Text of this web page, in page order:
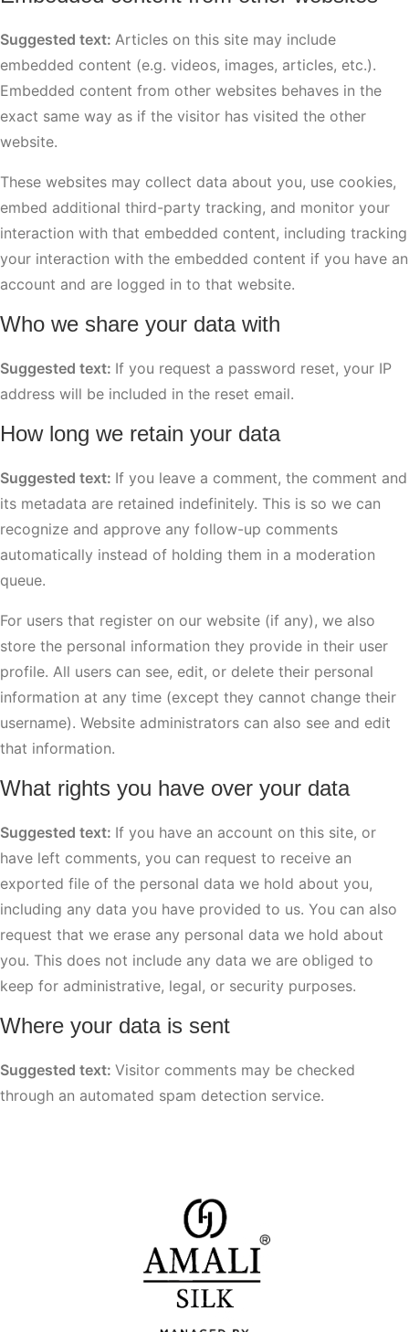
Suggested text: Articles on this site may include
embedded content (e.g. videos, images, articles, etc.).
Embedded content from other websites behaves in the
exact same way as if the visitor has visited the other
website.
These websites may collect data about you, use cookies,
embed additional third-party tracking, and monitor your
interaction with that embedded content, including tracking
your interaction with the embedded content if you have an
account and are logged in to that website.
Who we share your data with
Suggested text: If you request a password reset, your IP
address will be included in the reset email.
How long we retain your data
Suggested text: If you leave a comment, the comment and
its metadata are retained indefinitely. This is so we can
recognize and approve any follow-up comments
automatically instead of holding them in a moderation
queue.
For users that register on our website (if any), we also
store the personal information they provide in their user
profile. All users can see, edit, or delete their personal
information at any time (except they cannot change their
username). Website administrators can also see and edit
that information.
What rights you have over your data
Suggested text: If you have an account on this site, or
have left comments, you can request to receive an
exported file of the personal data we hold about you,
including any data you have provided to us. You can also
request that we erase any personal data we hold about
you. This does not include any data we are obliged to
keep for administrative, legal, or security purposes.
Where your data is sent
Suggested text: Visitor comments may be checked
through an automated spam detection service.